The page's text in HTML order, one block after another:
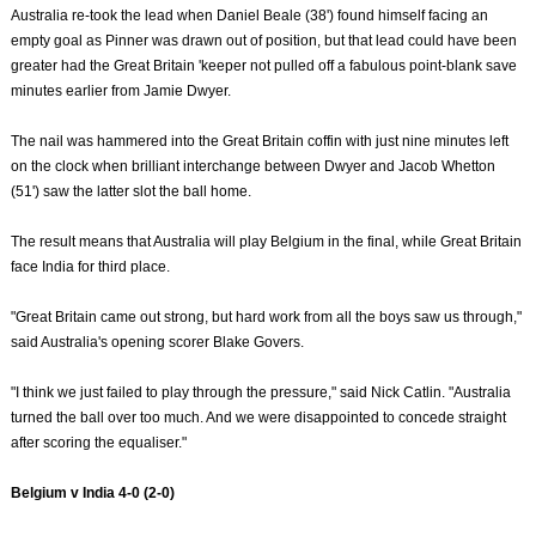
Australia re-took the lead when Daniel Beale (38') found himself facing an
empty goal as Pinner was drawn out of position, but that lead could have been
greater had the Great Britain 'keeper not pulled off a fabulous point-blank save
minutes earlier from Jamie Dwyer.
The nail was hammered into the Great Britain coffin with just nine minutes left
on the clock when brilliant interchange between Dwyer and Jacob Whetton
(51') saw the latter slot the ball home.
The result means that Australia will play Belgium in the final, while Great Britain
face India for third place.
"Great Britain came out strong, but hard work from all the boys saw us through,"
said Australia's opening scorer Blake Govers.
"I think we just failed to play through the pressure," said Nick Catlin. "Australia
turned the ball over too much. And we were disappointed to concede straight
after scoring the equaliser."
Belgium v India 4-0 (2-0)